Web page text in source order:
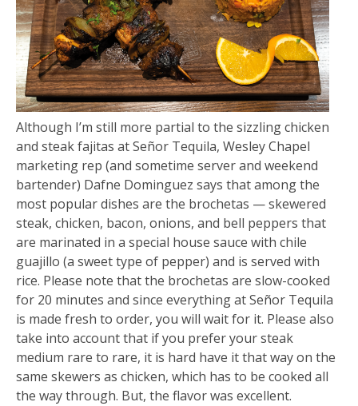
Although I’m still more partial to the sizzling chicken
and steak fajitas at Señor Tequila, Wesley Chapel
marketing rep (and sometime server and weekend
bartender) Dafne Dominguez says that among the
most popular dishes are the brochetas — skewered
steak, chicken, bacon, onions, and bell peppers that
are marinated in a special house sauce with chile
guajillo (a sweet type of pepper) and is served with
rice. Please note that the brochetas are slow-cooked
for 20 minutes and since everything at Señor Tequila
is made fresh to order, you will wait for it. Please also
take into account that if you prefer your steak
medium rare to rare, it is hard have it that way on the
same skewers as chicken, which has to be cooked all
the way through. But, the flavor was excellent.